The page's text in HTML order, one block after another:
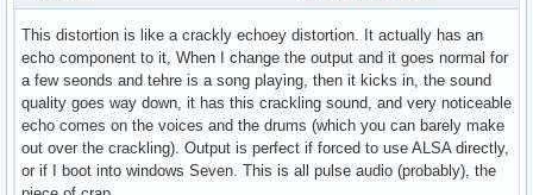
This distortion is like a crackly echoey distortion. It actually has an
echo component to it, When I change the output and it goes normal for
a few seonds and tehre is a song playing, then it kicks in, the sound
quality goes way down, it has this crackling sound, and very noticeable
echo comes on the voices and the drums (which you can barely make
out over the crackling). Output is perfect if forced to use ALSA directly,
or if I boot into windows Seven. This is all pulse audio (probably), the